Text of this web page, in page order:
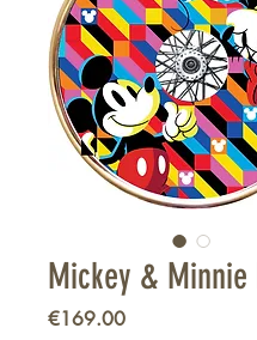
Mickey & Minnie
€169.00Price